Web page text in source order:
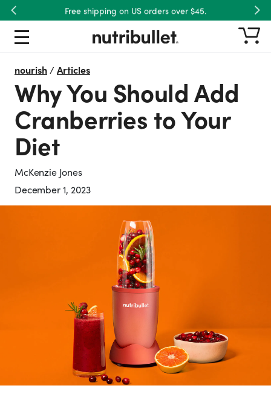
Free shipping on US orders over $45.
Previous
nourish/ Articles
Why You Should Add
Cranberries to Your
Diet
McKenzie Jones
December 1, 2023